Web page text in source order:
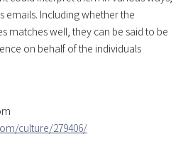
emails. Including whether the
matches well, they can be said to be
on behalf of the individuals
culture/279406/